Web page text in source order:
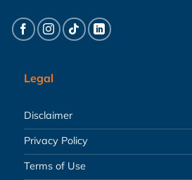
Legal
Disclaimer
Privacy Policy
Terms of Use